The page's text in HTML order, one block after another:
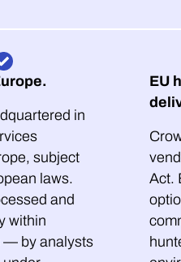
in
subject
laws.
and
within
— by analysts
EU
Act.